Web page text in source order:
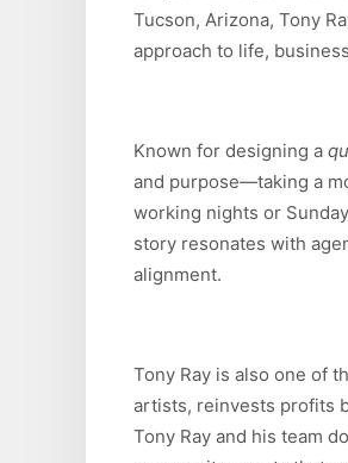
Tucson, Arizona, Tony
approach to life,
Known for designing a
and purpose—taking a
working nights or
story resonates with
alignment.
Tony Ray is also one of
artists, reinvests profits
Tony Ray and his team